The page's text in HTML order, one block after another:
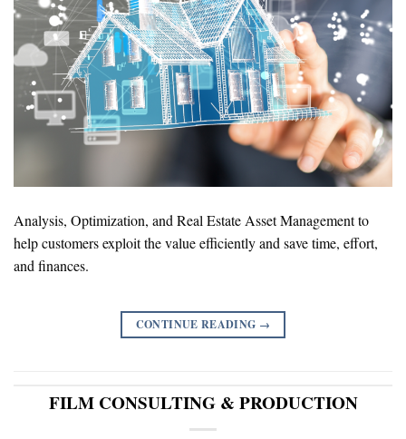
Analysis, Optimization, and Real Estate Asset Management to
help customers exploit the value efficiently and save time, effort,
and finances.
CONTINUE READING →
FILM CONSULTING & PRODUCTION